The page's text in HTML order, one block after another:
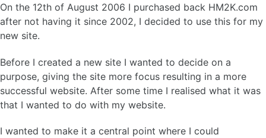
On the 12th of August 2006 I purchased back HM2K.com
after not having it since 2002, I decided to use this for my
new site.
Before I created a new site I wanted to decide on a
purpose, giving the site more focus resulting in a more
successful website. After some time I realised what it was
that I wanted to do with my website.
I wanted to make it a central point where I could